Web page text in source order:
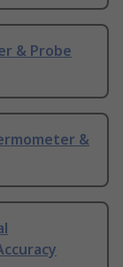
& Probe
&